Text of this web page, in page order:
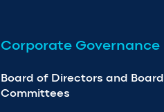
Corporate Governance
Board of Directors and Board
Committees